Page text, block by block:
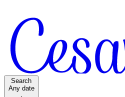
Search
Any date